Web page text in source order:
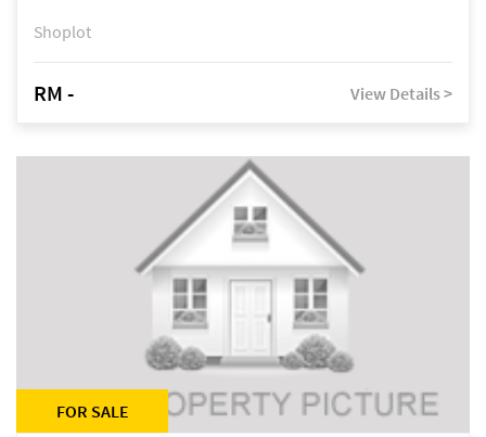
Shoplot
RM - View Details >
FOR SALE